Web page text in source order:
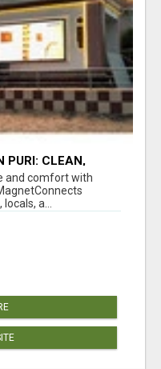
PURI: CLEAN,
and comfort with
a...